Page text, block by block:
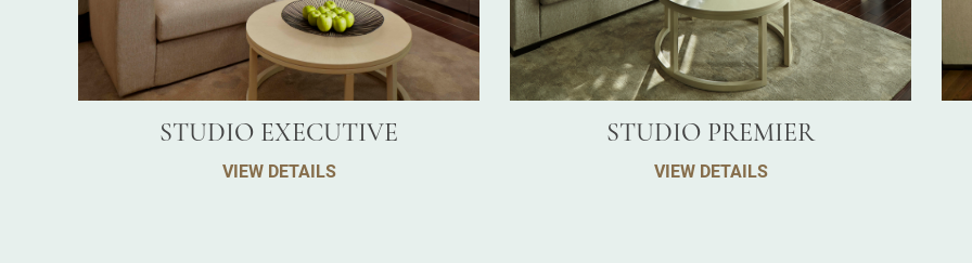
STUDIO EXECUTIVE
VIEW DETAILS
STUDIO PREMIER
VIEW DETAILS